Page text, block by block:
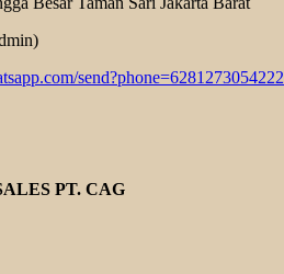
send?phone=6281273054222
PT. CAG